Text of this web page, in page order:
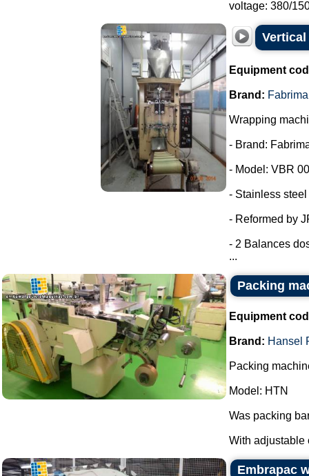
voltage: 380/
Vertical
Equipment
Brand: Fabrima
Wrapping
- Brand:
- Model: VBR
- Stainless
- Reformed by
- 2 Balances
...
Packing
Equipment
Brand: Hansel
Packing
Model: HTN
Was packing
With adjustable
Embrapac